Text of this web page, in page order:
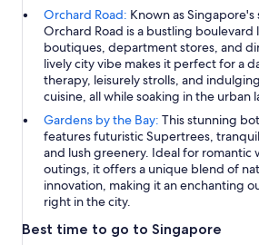
Orchard Road: Known as
Orchard Road is a bustling
boutiques, department stores, and
lively city vibe makes it perfect for a
therapy, leisurely strolls, and
cuisine, all while soaking in the urban
Gardens by the Bay: This stunning
features futuristic Supertrees,
and lush greenery. Ideal for romantic
outings, it offers a unique blend of
innovation, making it an enchanting
right in the city.
Best time to go to Singapore